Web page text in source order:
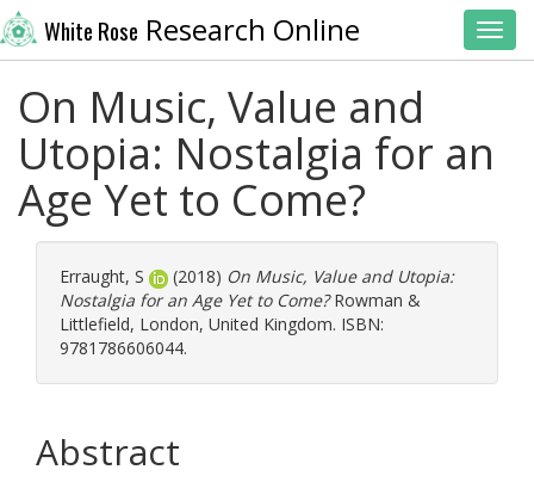
White Rose Research Online
On Music, Value and
Utopia: Nostalgia for an
Age Yet to Come?
Erraught, S (2018) On Music, Value and Utopia:
Nostalgia for an Age Yet to Come?Rowman &
Littlefield, London, United Kingdom. ISBN:
9781786606044.
Abstract